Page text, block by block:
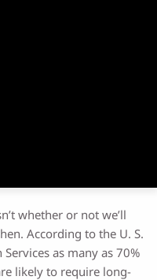
whether or not we’ll
According to the U. S.
as many as 70%
likely to require long-